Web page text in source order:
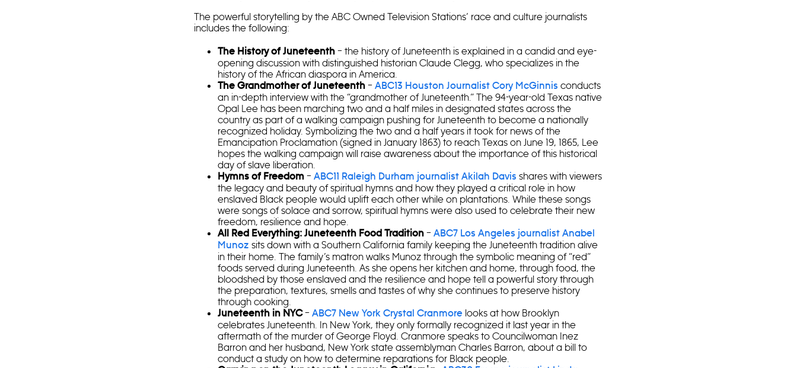
The powerful storytelling by the ABC Owned Television Stations’ race and culture journalists
includes the following:
The History of Juneteenth – the history of Juneteenth is explained in a candid and eye-
opening discussion with distinguished historian Claude Clegg, who specializes in the
history of the African diaspora in America.
The Grandmother of Juneteenth – ABC13 Houston Journalist Cory McGinnis conducts
an in-depth interview with the “grandmother of Juneteenth.” The 94-year-old Texas native
Opal Lee has been marching two and a half miles in designated states across the
country as part of a walking campaign pushing for Juneteenth to become a nationally
recognized holiday. Symbolizing the two and a half years it took for news of the
Emancipation Proclamation (signed in January 1863) to reach Texas on June 19, 1865, Lee
hopes the walking campaign will raise awareness about the importance of this historical
day of slave liberation.
Hymns of Freedom – ABC11 Raleigh Durham journalist Akilah Davis shares with viewers
the legacy and beauty of spiritual hymns and how they played a critical role in how
enslaved Black people would uplift each other while on plantations. While these songs
were songs of solace and sorrow, spiritual hymns were also used to celebrate their new
freedom, resilience and hope.
All Red Everything: Juneteenth Food Tradition – ABC7 Los Angeles journalist Anabel
Munoz sits down with a Southern California family keeping the Juneteenth tradition alive
in their home. The family’s matron walks Munoz through the symbolic meaning of “red”
foods served during Juneteenth. As she opens her kitchen and home, through food, the
bloodshed by those enslaved and the resilience and hope tell a powerful story through
the preparation, textures, smells and tastes of why she continues to preserve history
through cooking.
Juneteenth in NYC– ABC7 New York Crystal Cranmore looks at how Brooklyn
celebrates Juneteenth. In New York, they only formally recognized it last year in the
aftermath of the murder of George Floyd. Cranmore speaks to Councilwoman Inez
Barron and her husband, New York state assemblyman Charles Barron, about a bill to
conduct a study on how to determine reparations for Black people.